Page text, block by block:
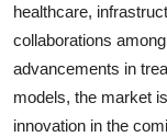
healthcare,
collaborations
advancements in
models, the market
innovation in the